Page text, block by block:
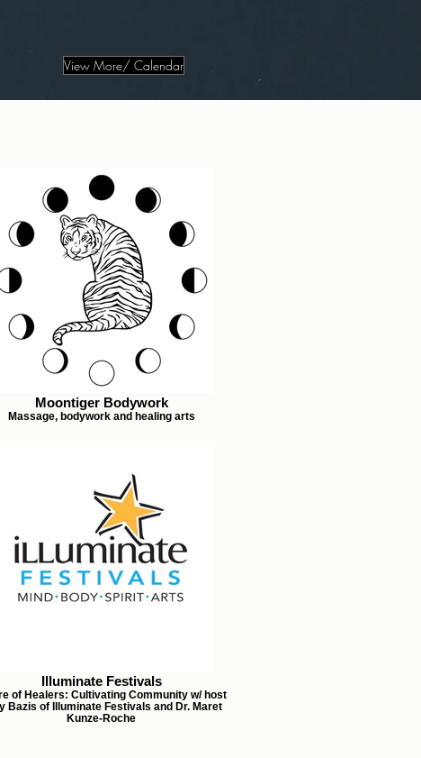
View More/ Calendar
Moontiger Bodywork
Massage, bodywork and healing arts
Illuminate Festivals
of Healers: Cultivating Community w/ host
Bazis of Illuminate Festivals and Dr. Maret
Kunze-Roche